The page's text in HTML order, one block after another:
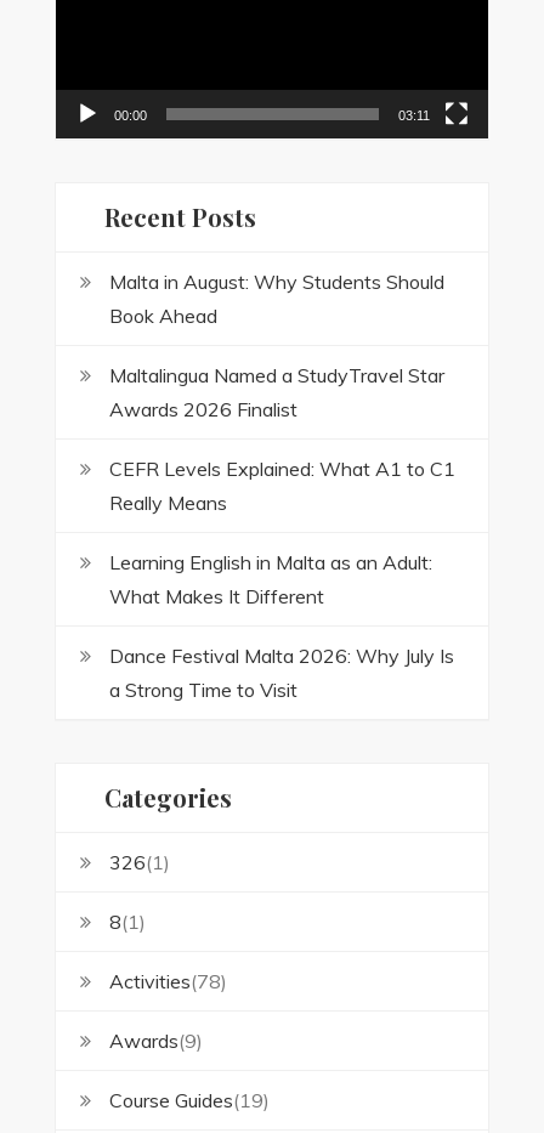
00:00 03:11
Recent Posts
Malta in August: Why Students Should
Book Ahead
Maltalingua Named a StudyTravel Star
Awards 2026 Finalist
CEFR Levels Explained: What A1 to C1
Really Means
Learning English in Malta as an Adult:
What Makes It Different
Dance Festival Malta 2026: Why July Is
a Strong Time to Visit
Categories
326(1)
8(1)
Activities(78)
Awards(9)
Course Guides(19)